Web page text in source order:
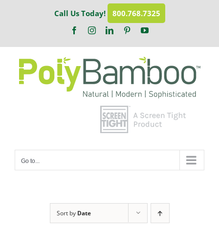
Call Us Today! 800.768.7325
FacebookInstagramLinkedInPinterestYouTube
Go to...
Sort by Date